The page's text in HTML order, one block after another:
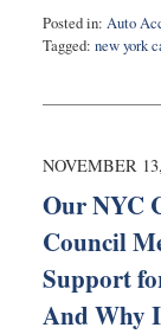
Posted in: Auto
Tagged: new york
13,
8:20
NOVEMBER
Our NYC
Council
Support
And Why